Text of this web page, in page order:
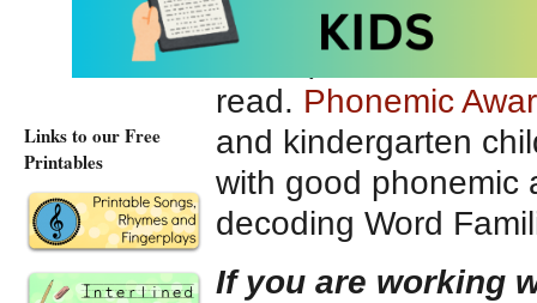
The idea of
sound) can be
read. Phonemic
and kindergarten
with good phonemic
decoding Word
If you are working
Links to our Free
Printables